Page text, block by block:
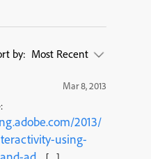
by: Most Recent
Mar 8, 2013
2013/
using-